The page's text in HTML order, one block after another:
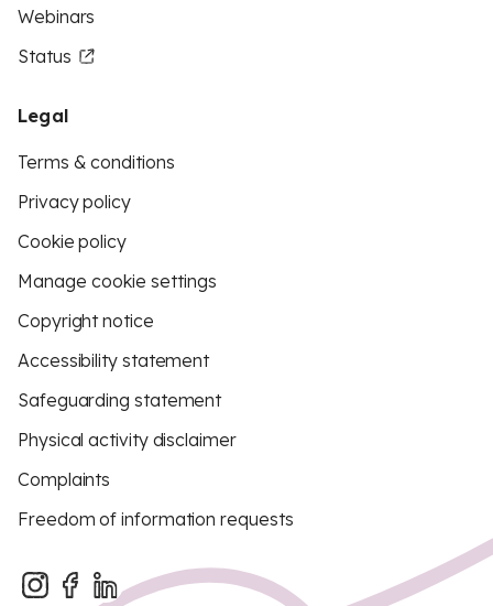
Webinars
Status
Legal
Terms & conditions
Privacy policy
Cookie policy
Manage cookie settings
Copyright notice
Accessibility statement
Safeguarding statement
Physical activity disclaimer
Complaints
Freedom of information requests